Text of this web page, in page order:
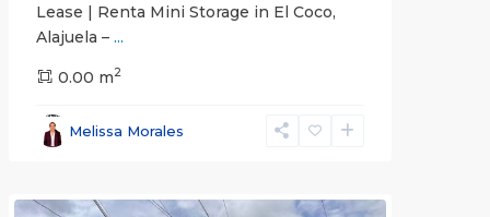
Lease | Renta Mini Storage in El Coco,
Alajuela – ...
0.00 m2
Melissa Morales
San
San
José